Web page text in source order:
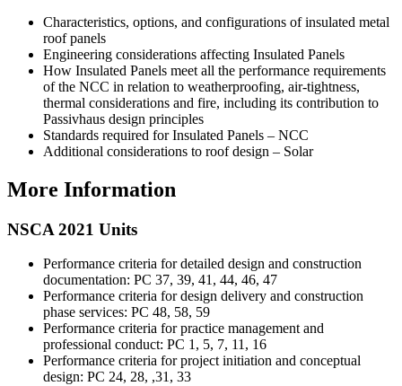
Characteristics, options, and configurations of insulated metal
roof panels
Engineering considerations affecting Insulated Panels
How Insulated Panels meet all the performance requirements
of the NCC in relation to weatherproofing, air-tightness,
thermal considerations and fire, including its contribution to
Passivhaus design principles
Standards required for Insulated Panels – NCC
Additional considerations to roof design – Solar
More Information
NSCA 2021 Units
Performance criteria for detailed design and construction
documentation: PC 37, 39, 41, 44, 46, 47
Performance criteria for design delivery and construction
phase services: PC 48, 58, 59
Performance criteria for practice management and
professional conduct: PC 1, 5, 7, 11, 16
Performance criteria for project initiation and conceptual
design: PC 24, 28, ,31, 33